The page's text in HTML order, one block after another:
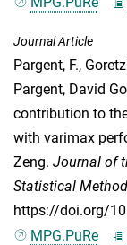
Journal Article
Pargent, F.,
Pargent, David
contribution to
with varimax
Zeng. Journal of
Statistical
https://doi.org/
MPG.PuRe